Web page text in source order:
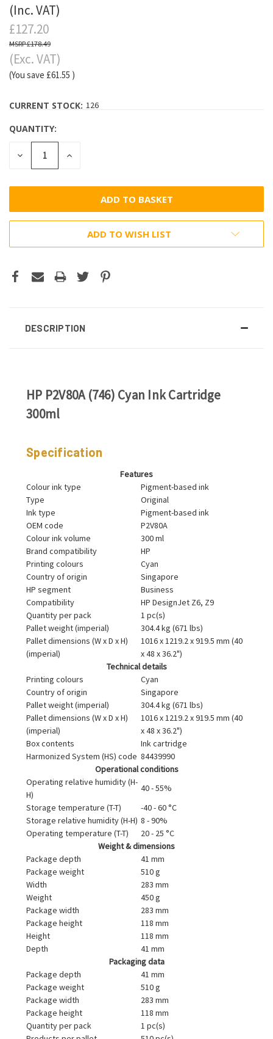
(Inc. VAT)
£127.20
£178.49
(Exc. VAT)
(You save £61.55 )
CURRENT STOCK: 126
QUANTITY:
DECREASE
QUANTITY:
INCREASE
ADD TO WISH LIST
DESCRIPTION
HP P2V80A (746) Cyan Ink Cartridge
300ml
Specification
Features
Colour ink type
Pigment-based ink
Type
Original
Ink type
Pigment-based ink
OEM code
P2V80A
Colour ink volume
300 ml
Brand compatibility
HP
Printing colours
Cyan
Country of origin
Singapore
HP segment
Business
Compatibility
HP DesignJet Z6, Z9
Quantity per pack
1 pc(s)
Pallet weight (imperial)
304.4 kg (671 lbs)
Pallet dimensions (W x D x H)
(imperial)
1016 x 1219.2 x 919.5 mm (40
x 48 x 36.2")
Technical details
Printing colours
Cyan
Country of origin
Singapore
Pallet weight (imperial)
304.4 kg (671 lbs)
Pallet dimensions (W x D x H)
(imperial)
1016 x 1219.2 x 919.5 mm (40
x 48 x 36.2")
Box contents
Ink cartridge
Harmonized System (HS) code 84439990
Operational conditions
Operating relative humidity (H-
H)
40 - 55%
Storage temperature (T-T)
-40 - 60 °C
Storage relative humidity (H-H) 8 - 90%
Operating temperature (T-T)
20 - 25 °C
Weight & dimensions
Package depth
41 mm
Package weight
510 g
Width
283 mm
Weight
450 g
Package width
283 mm
Package height
118 mm
Height
118 mm
Depth
41 mm
Packaging data
Package depth
41 mm
Package weight
510 g
Package width
283 mm
Package height
118 mm
Quantity per pack
1 pc(s)